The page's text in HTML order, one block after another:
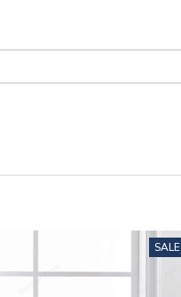
SALE